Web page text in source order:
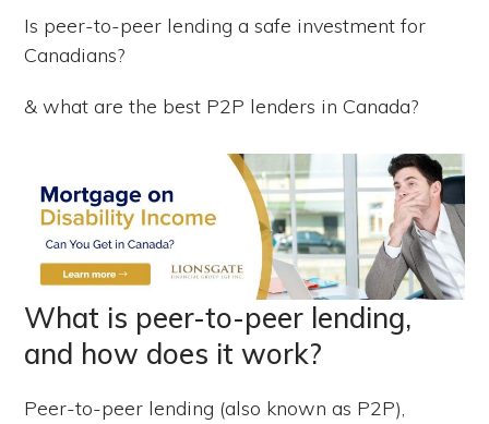
Is peer-to-peer lending a safe investment for
Canadians?
& what are the best P2P lenders in Canada?
What is peer-to-peer lending,
and how does it work?
Peer-to-peer lending (also known as P2P),